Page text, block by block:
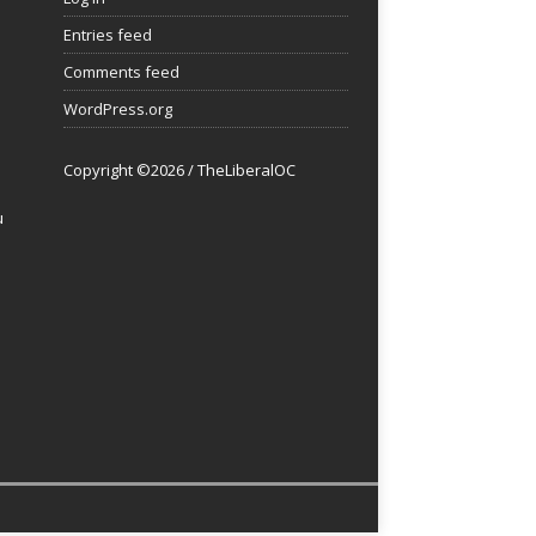
Entries feed
Comments feed
WordPress.org
Copyright ©2026 / TheLiberalOC